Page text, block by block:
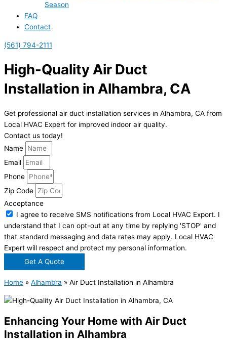
Season
FAQ
Contact
(561) 794-2111
High-Quality Air Duct
Installation in Alhambra, CA
Get professional air duct installation services in Alhambra, CA from
Local HVAC Expert for improved indoor air quality.
Contact us today!
Name
Email
Phone
Zip Code
Acceptance
I agree to receive SMS notifications from Local HVAC Export. I
understand that I can opt-out at any time by replying 'STOP' and
that standard messaging and data rates may apply. Local HVAC
Expert will respect and protect my personal information.
Get A Quote
Home » Alhambra » Air Duct Installation in Alhambra
Enhancing Your Home with Air Duct
Installation in Alhambra